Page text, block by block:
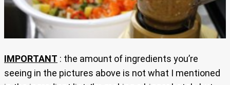
IMPORTANT : the amount of ingredients you’re
seeing in the pictures above is not what I mentioned